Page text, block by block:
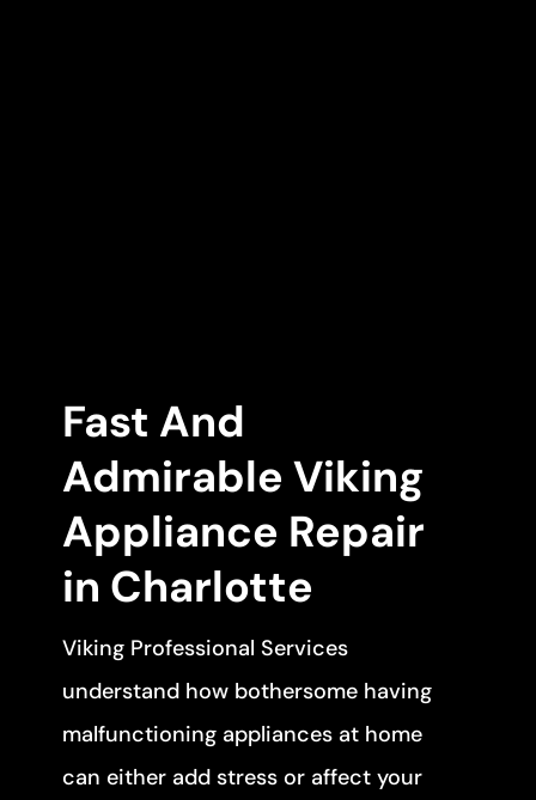
Fast And
Admirable Viking
Appliance Repair
in Charlotte
Viking Professional Services
understand how bothersome having
malfunctioning appliances at home
can either add stress or affect your